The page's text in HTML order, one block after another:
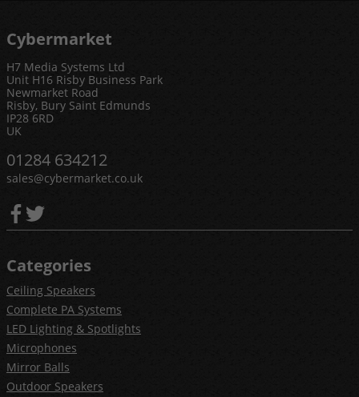
Cybermarket
H7 Media Systems Ltd
Unit H16 Risby Business Park
Newmarket Road
Risby, Bury Saint Edmunds
IP28 6RD
UK
01284 634212
sales@cybermarket.co.uk
Categories
Ceiling Speakers
Complete PA Systems
LED Lighting & Spotlights
Microphones
Mirror Balls
Outdoor Speakers